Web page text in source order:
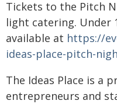
Tickets to the Pitch
light catering. Under
available at https://
ideas-place-pitch-
The Ideas Place is a
entrepreneurs and